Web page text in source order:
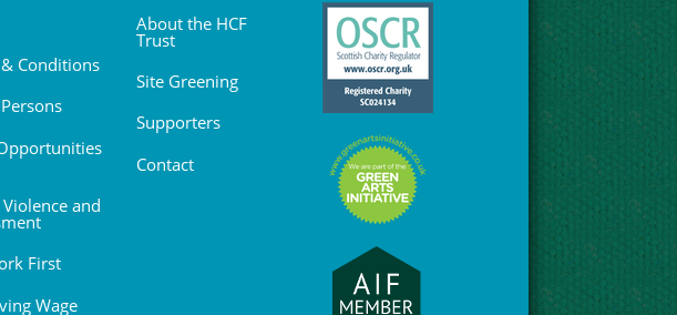
Conditions
and
First
Wage
About the HCF
Trust
Site Greening
Supporters
Contact